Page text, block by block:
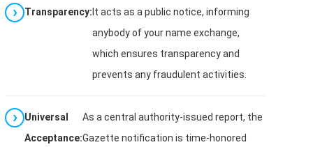
Transparency: It acts as a public notice, informing
anybody of your name exchange,
which ensures transparency and
prevents any fraudulent activities.
Universal
Acceptance:
As a central authority-issued report, the
Gazette notification is time-honored